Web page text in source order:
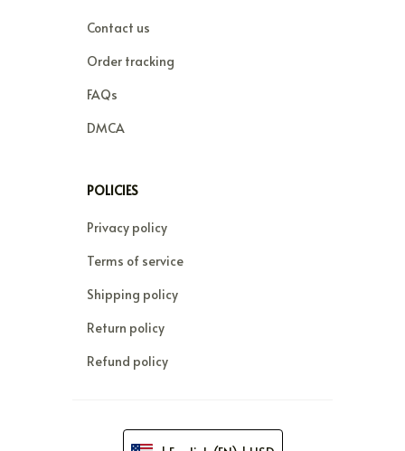
Contact us
Order tracking
FAQs
DMCA
POLICIES
Privacy policy
Terms of service
Shipping policy
Return policy
Refund policy